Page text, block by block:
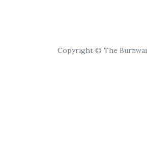
Copyright © The